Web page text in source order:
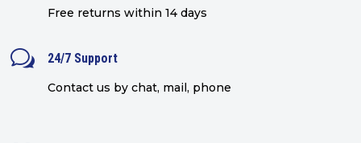
Free returns within 14 days
w 24/7 Support
Contact us by chat, mail, phone